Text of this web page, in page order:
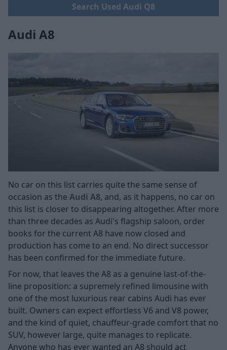
Search Used Audi Q8
Audi A8
No car on this list carries quite the same sense of
occasion as the Audi A8, and, as it happens, no car on
this list is closer to disappearing altogether. After more
than three decades as Audi's flagship saloon, order
books for the current A8 have now closed and
production has come to an end. No direct successor
has been confirmed for the immediate future.
For now, that leaves the A8 as a genuine last-of-the-
line proposition: a supremely refined limousine with
one of the most luxurious rear cabins Audi has ever
built. Owners can expect effortless V6 and V8 power,
and the kind of quiet, chauffeur-grade comfort that no
SUV, however large, quite manages to replicate.
Anyone who has ever wanted an A8 should act